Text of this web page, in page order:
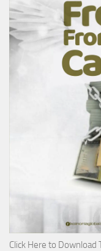
Click Here to